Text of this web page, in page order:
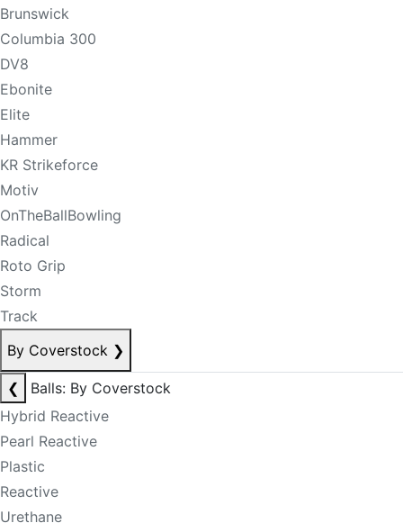
Brunswick
Columbia 300
DV8
Ebonite
Elite
Hammer
KR Strikeforce
Motiv
OnTheBallBowling
Radical
Roto Grip
Storm
Track
By Coverstock ❯
❮
Balls: By Coverstock
Hybrid Reactive
Pearl Reactive
Plastic
Reactive
Urethane